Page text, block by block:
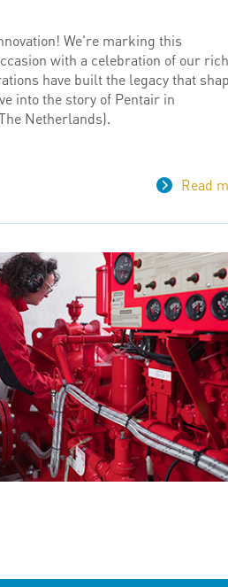
We're marking this
with a celebration of our rich
have built the legacy that
into the story of Pentair in
Netherlands).
Read